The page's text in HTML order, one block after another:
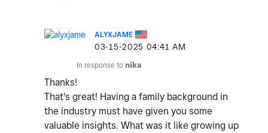
ALYXJAME
‎03-15-2025 04:41 AM
In response to nika
Thanks!
That's great! Having a family background in
the industry must have given you some
valuable insights. What was it like growing up